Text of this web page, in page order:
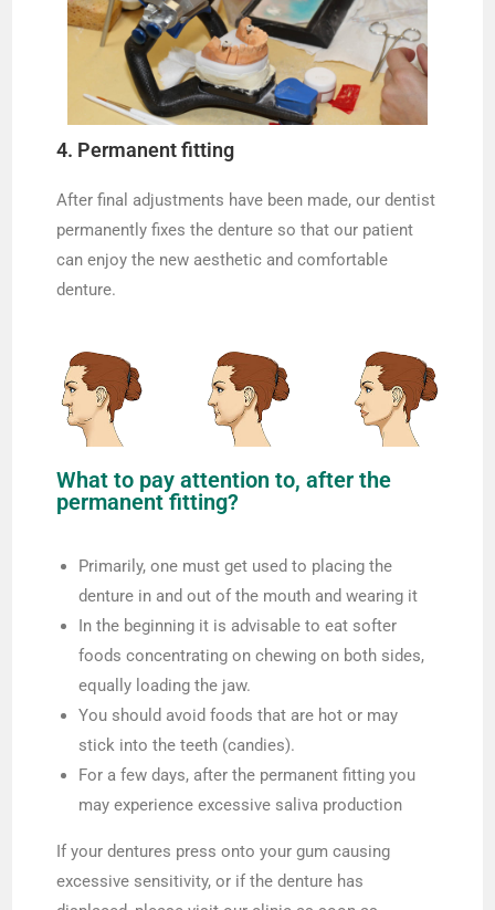
4. Permanent fitting
After final adjustments have been made, our dentist
permanently fixes the denture so that our patient
can enjoy the new aesthetic and comfortable
denture.
What to pay attention to, after the
permanent fitting?
Primarily, one must get used to placing the
denture in and out of the mouth and wearing it
In the beginning it is advisable to eat softer
foods concentrating on chewing on both sides,
equally loading the jaw.
You should avoid foods that are hot or may
stick into the teeth (candies).
For a few days, after the permanent fitting you
may experience excessive saliva production
If your dentures press onto your gum causing
excessive sensitivity, or if the denture has